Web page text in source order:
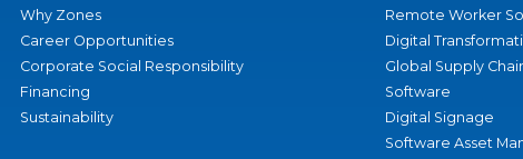
Why Zones
Career Opportunities
Corporate Social Responsibility
Financing
Sustainability
Remote Worker
Digital
Global Supply
Software
Digital Signage
Software Asset